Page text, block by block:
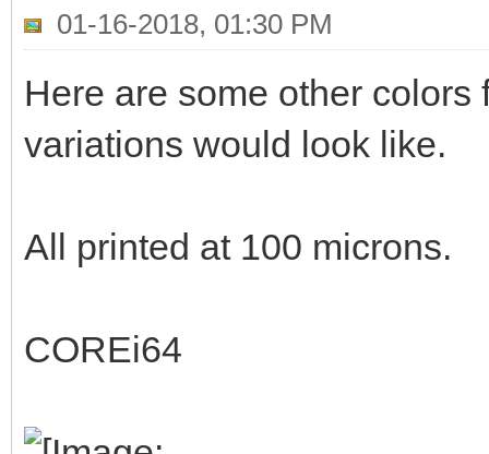
01-16-2018, 01:30 PM
Here are some other
variations would look like.
All printed at 100 microns.
COREi64